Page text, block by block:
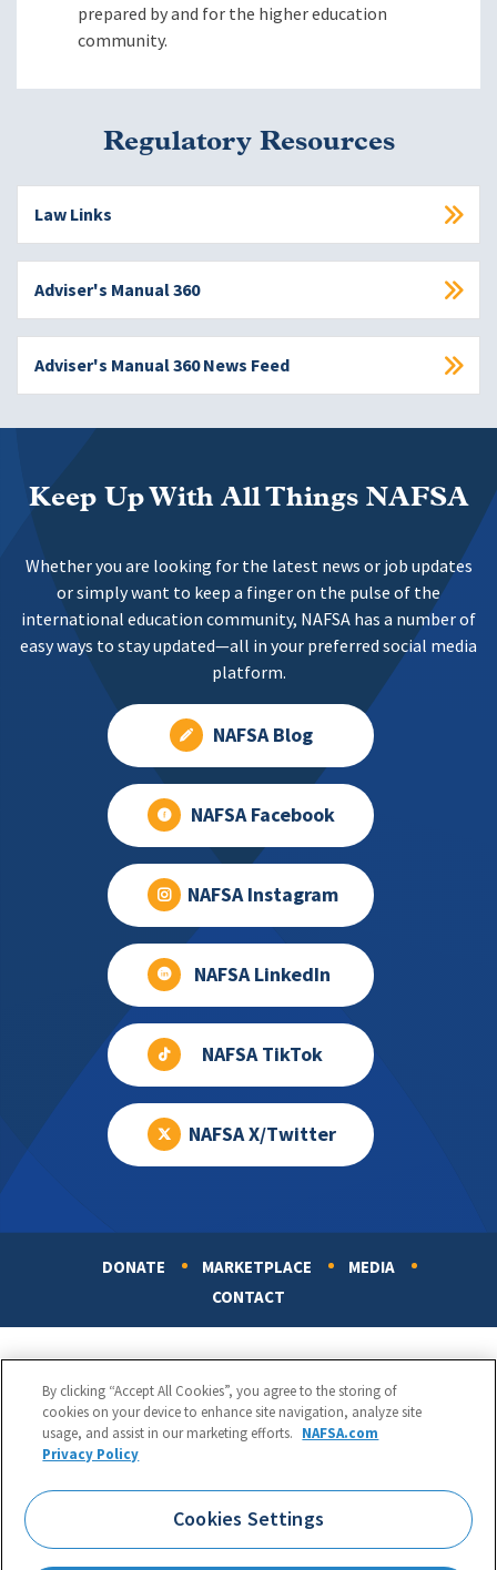
prepared by and for the higher education
community.
Regulatory Resources
Law Links
Adviser's Manual 360
Adviser's Manual 360 News Feed
Keep Up With All Things NAFSA
Whether you are looking for the latest news or job updates
or simply want to keep a finger on the pulse of the
international education community, NAFSA has a number of
easy ways to stay updated—all in your preferred social media
platform.
NAFSA Blog
NAFSA Facebook
NAFSA Instagram
NAFSA LinkedIn
NAFSA TikTok
NAFSA X/Twitter
DONATE MARKETPLACE
MEDIA
CONTACT
NAFSA: Association of International Educators
Phone:
1.202.737.3699
1425 K Street, NW, Suite 1200, Washington, DC 20005
By clicking “Accept All Cookies”, you agree to the storing of
cookies on your device to enhance site navigation, analyze site
usage, and assist in our marketing efforts. NAFSA.com
Privacy Policy
Cookies Settings